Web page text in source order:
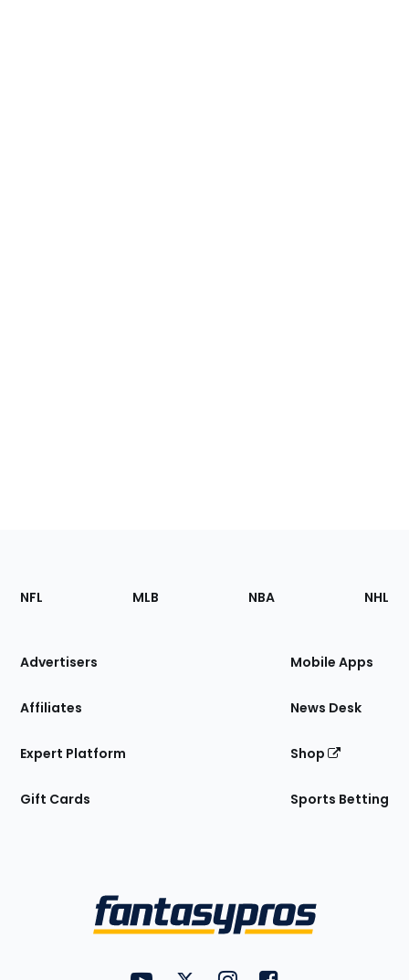
Footer
Sections
Site
NFL MLB NBA NHL
Advertisers
Affiliates
Expert Platform
Gift Cards
Mobile Apps
News Desk
Shop
Sports Betting